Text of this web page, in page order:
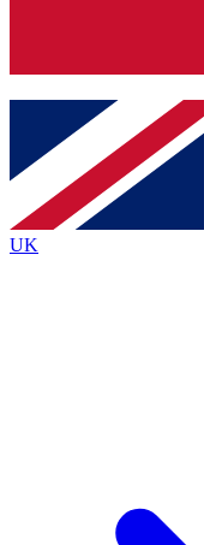
Contact me
By submitting your
and are aged 16 or over.
UK